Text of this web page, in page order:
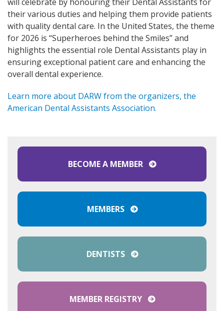
their various duties and helping them provide patients
with quality dental care. In the United States, the theme
for 2026 is “Superheroes behind the Smiles” and
highlights the essential role Dental Assistants play in
ensuring exceptional patient care and enhancing the
overall dental experience.
Learn more about DARW from the organizers, the
American Dental Assistants Association.
BECOME A MEMBER
MEMBERS
DENTISTS
MEMBER REGISTRY